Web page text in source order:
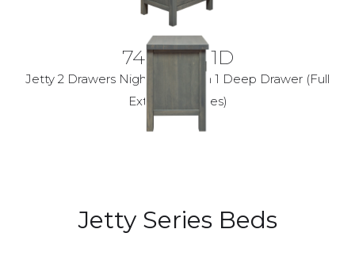
7400-60-1D
Jetty 2 Drawers Nightstand with 1 Deep Drawer (Full
Extension Glides)
Jetty Series Beds